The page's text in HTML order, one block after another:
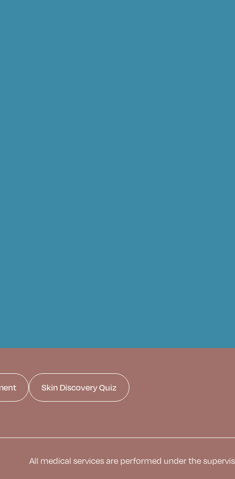
Skin Discovery Quiz
All medical services are performed under the